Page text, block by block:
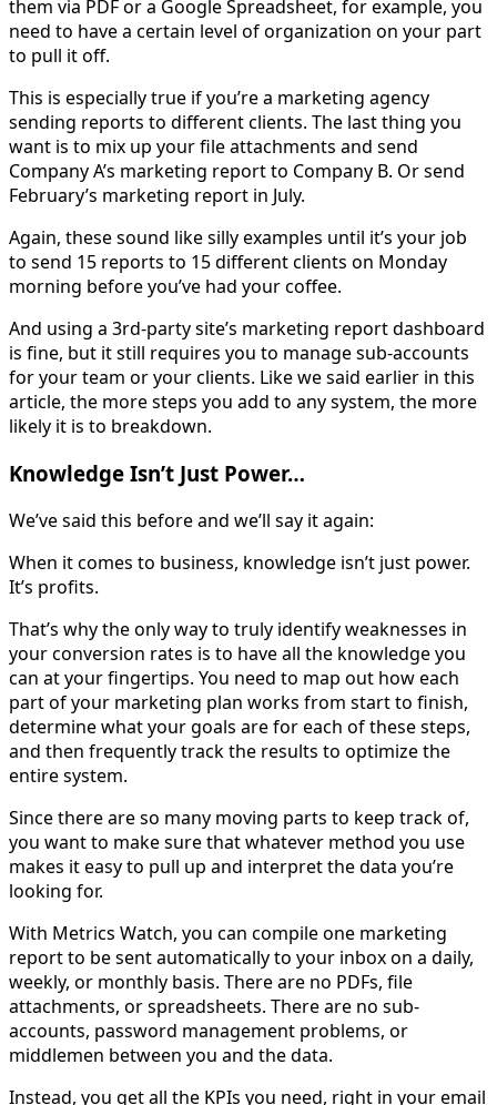
them via PDF or a Google Spreadsheet, for example, you
need to have a certain level of organization on your part
to pull it off.
This is especially true if you’re a marketing agency
sending reports to different clients. The last thing you
want is to mix up your file attachments and send
Company A’s marketing report to Company B. Or send
February’s marketing report in July.
Again, these sound like silly examples until it’s your job
to send 15 reports to 15 different clients on Monday
morning before you’ve had your coffee.
And using a 3rd-party site’s marketing report dashboard
is fine, but it still requires you to manage sub-accounts
for your team or your clients. Like we said earlier in this
article, the more steps you add to any system, the more
likely it is to breakdown.
Knowledge Isn’t Just Power…
We’ve said this before and we’ll say it again:
When it comes to business, knowledge isn’t just power.
It’s profits.
That’s why the only way to truly identify weaknesses in
your conversion rates is to have all the knowledge you
can at your fingertips. You need to map out how each
part of your marketing plan works from start to finish,
determine what your goals are for each of these steps,
and then frequently track the results to optimize the
entire system.
Since there are so many moving parts to keep track of,
you want to make sure that whatever method you use
makes it easy to pull up and interpret the data you’re
looking for.
With Metrics Watch, you can compile one marketing
report to be sent automatically to your inbox on a daily,
weekly, or monthly basis. There are no PDFs, file
attachments, or spreadsheets. There are no sub-
accounts, password management problems, or
middlemen between you and the data.
Instead, you get all the KPIs you need, right in your email